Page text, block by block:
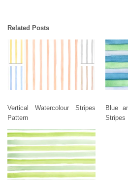
Related Posts
Vertical Watercolour Stripes
Pattern
Blue
Stripes